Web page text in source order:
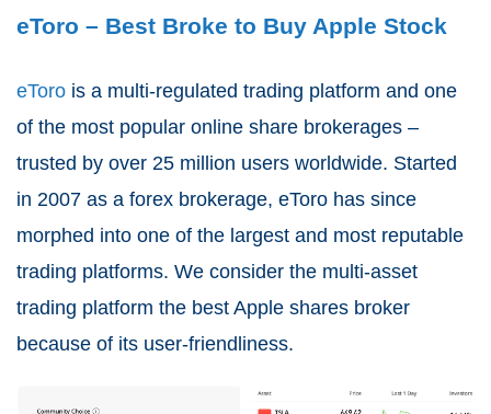
eToro – Best Broke to Buy Apple Stock
eToro is a multi-regulated trading platform and one
of the most popular online share brokerages –
trusted by over 25 million users worldwide. Started
in 2007 as a forex brokerage, eToro has since
morphed into one of the largest and most reputable
trading platforms. We consider the multi-asset
trading platform the best Apple shares broker
because of its user-friendliness.